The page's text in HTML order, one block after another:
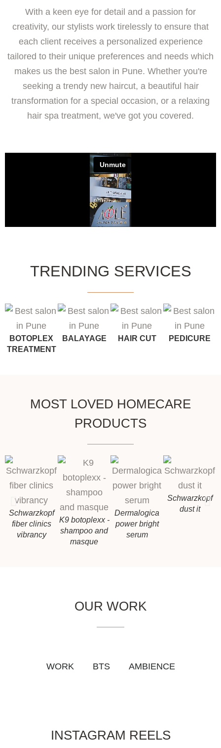
With a keen eye for detail and a passion for
creativity, our stylists work tirelessly to ensure that
each client receives a personalized experience
tailored to their unique preferences and needs which
makes us the best salon in Pune. Whether you're
seeking a trendy new haircut, a beautiful hair
transformation for a special occasion, or a relaxing
hair spa treatment, we've got you covered.
TRENDING SERVICES
BOTOPLEX
TREATMENT
BALAYAGE HAIR CUT PEDICURE
MOST LOVED HOMECARE
PRODUCTS
Schwarzkopf
fiber clinics
vibrancy
K9 botoplexx -
shampoo and
masque
Dermalogica
power bright
serum
Schwarzkopf
dust it
OUR WORK
WORK BTS AMBIENCE
INSTAGRAM REELS